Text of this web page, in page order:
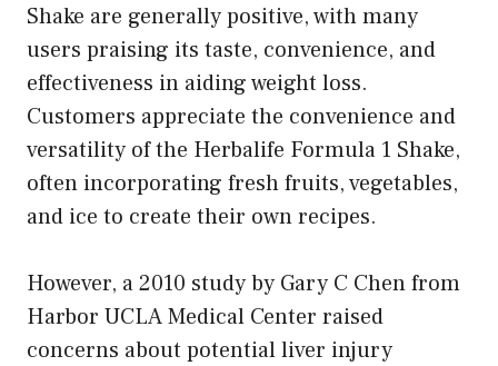
Shake are generally positive, with many
users praising its taste, convenience, and
effectiveness in aiding weight loss.
Customers appreciate the convenience and
versatility of the Herbalife Formula 1 Shake,
often incorporating fresh fruits, vegetables,
and ice to create their own recipes.
However, a 2010 study by Gary C Chen from
Harbor UCLA Medical Center raised
concerns about potential liver injury